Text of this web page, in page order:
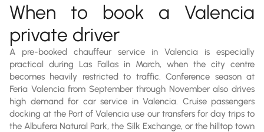
When to book a Valencia
private driver
A pre-booked chauffeur service in Valencia is especially
practical during Las Fallas in March, when the city centre
becomes heavily restricted to traffic. Conference season at
Feria Valencia from September through November also drives
high demand for car service in Valencia. Cruise passengers
docking at the Port of Valencia use our transfers for day trips to
the Albufera Natural Park, the Silk Exchange, or the hilltop town